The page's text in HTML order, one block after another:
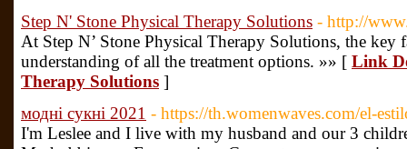
Step N' Stone Physical Therapy Solutions - http://
At Step N’ Stone Physical Therapy Solutions, the key
understanding of all the treatment options. »» [ Link
Therapy Solutions ]
модні сукні 2021 - https://th.womenwaves.com/el-
I'm Leslee and I live with my husband and our 3